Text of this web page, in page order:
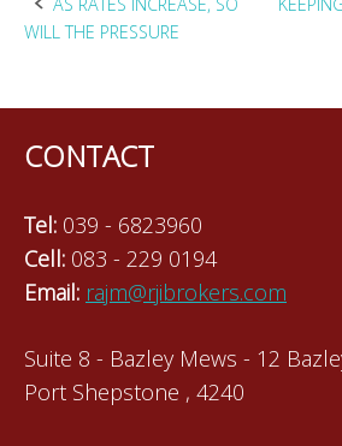
Post
AS RATES INCREASE, SO
WILL THE PRESSURE
CONTACT
Tel: 039 - 6823960
Cell: 083 - 229 0194
Email: rajm@rjibrokers.com
Suite 8 - Bazley Mews - 12
Port Shepstone , 4240